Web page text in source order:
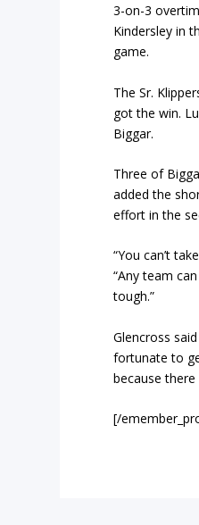
3-on-3
Kindersley in
game.
The Sr.
got the win.
Biggar.
Three of
added the
effort in the
“You can’t
“Any team
tough.”
Glencross
fortunate to
because
[/